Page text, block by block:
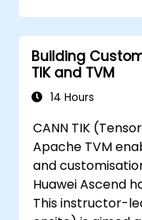
Building
TIK and TVM
14 Hours
CANN TIK
Apache TVM
and
Huawei Ascend
This instructor-